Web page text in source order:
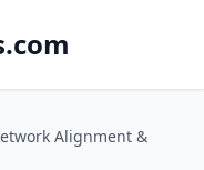
Alignment &